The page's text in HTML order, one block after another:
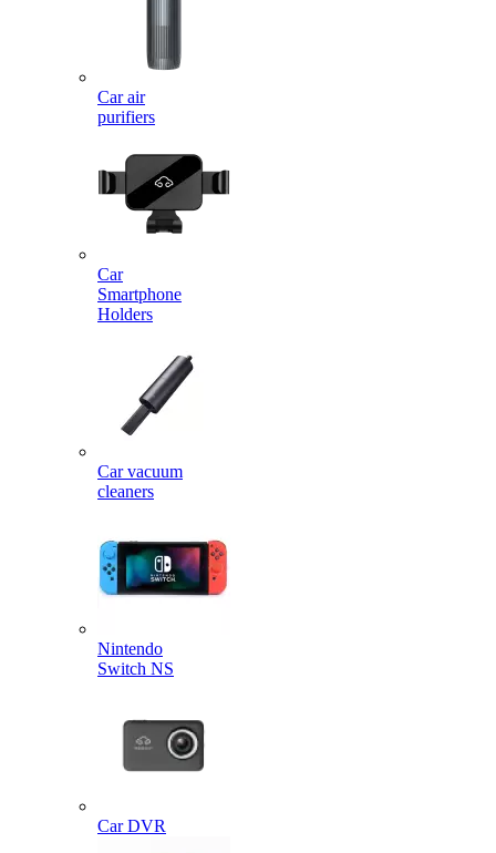
Car air
purifiers
Car
Smartphone
Holders
Car vacuum
cleaners
Nintendo
Switch NS
Car DVR